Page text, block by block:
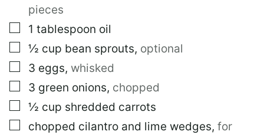
pieces
▢
1 tablespoon oil
▢
½ cup bean sprouts, optional
▢
3 eggs, whisked
▢
3 green onions, chopped
▢
½ cup shredded carrots
▢
chopped cilantro and lime wedges, for